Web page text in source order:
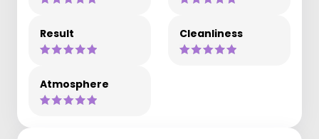
Result Cleanliness
Atmosphere